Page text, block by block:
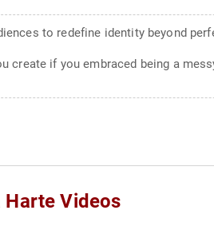
to redefine identity beyond
create if you embraced being a
Harte Videos